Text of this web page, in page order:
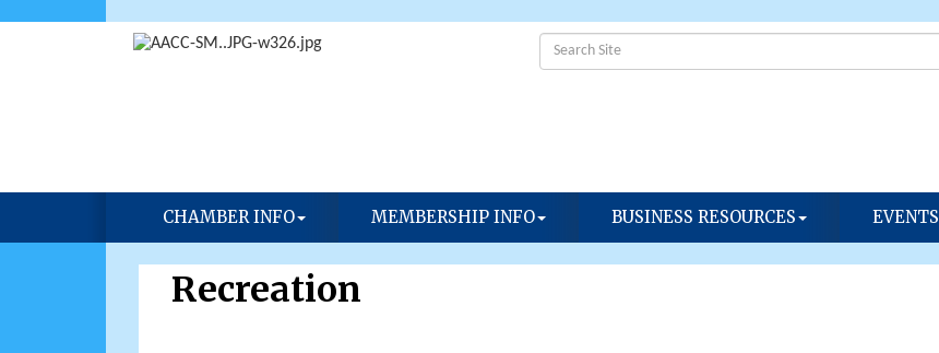
CHAMBER INFO MEMBERSHIP INFO BUSINESS RESOURCES EVENTS
Recreation